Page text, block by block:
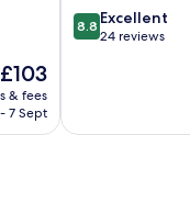
The
price
£103
& fees
7 Sept
8.8
out
reviews
8.8 Excellent
24 reviews